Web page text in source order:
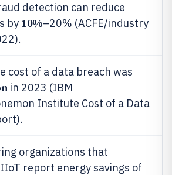
detection can reduce
by 10%–20% (ACFE/industry
cost of a data breach was
in 2023 (IBM
Institute Cost of a Data
organizations that
report energy savings of